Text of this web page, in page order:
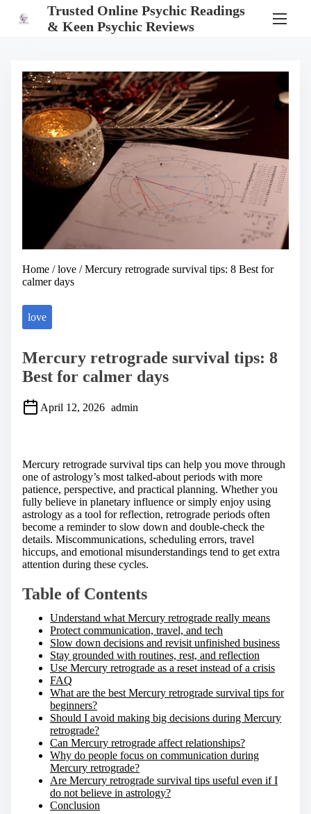
Trusted Online Psychic Readings
& Keen Psychic Reviews
Home /love / Mercury retrograde survival tips: 8 Best for
calmer days
love
Mercury retrograde survival tips: 8
Best for calmer days
April 12, 2026 admin
r
e
t
h
i
s
p
o
s
o
Mercury retrograde survival tips can help you move through
one of astrology’s most talked-about periods with more
patience, perspective, and practical planning. Whether you
fully believe in planetary influence or simply enjoy using
astrology as a tool for reflection, retrograde periods often
become a reminder to slow down and double-check the
details. Miscommunications, scheduling errors, travel
hiccups, and emotional misunderstandings tend to get extra
attention during these cycles.
Table of Contents
Understand what Mercury retrograde really means
Protect communication, travel, and tech
Slow down decisions and revisit unfinished business
Stay grounded with routines, rest, and reflection
Use Mercury retrograde as a reset instead of a crisis
FAQ
What are the best Mercury retrograde survival tips for
beginners?
Should I avoid making big decisions during Mercury
retrograde?
Can Mercury retrograde affect relationships?
Why do people focus on communication during
Mercury retrograde?
Are Mercury retrograde survival tips useful even if I
do not believe in astrology?
Conclusion